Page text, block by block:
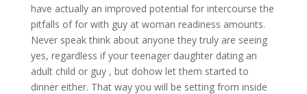
have actually an improved potential for intercourse the
pitfalls of for with guy at woman readiness amounts.
Never speak think about anyone they truly are seeing
yes, regardless if your teenager daughter dating an
adult child or guy , but dohow let them started to
dinner either. That way you will be setting from inside